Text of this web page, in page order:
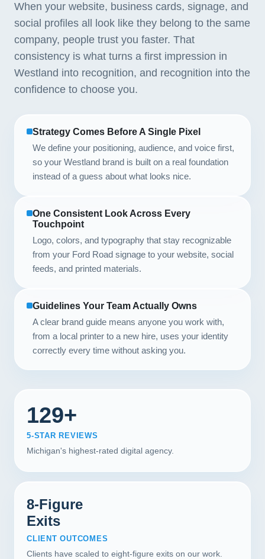
When your website, business cards, signage, and
social profiles all look like they belong to the same
company, people trust you faster. That
consistency is what turns a first impression in
Westland into recognition, and recognition into the
confidence to choose you.
Strategy Comes Before A Single Pixel
We define your positioning, audience, and voice first,
so your Westland brand is built on a real foundation
instead of a guess about what looks nice.
One Consistent Look Across Every
Touchpoint
Logo, colors, and typography that stay recognizable
from your Ford Road signage to your website, social
feeds, and printed materials.
Guidelines Your Team Actually Owns
A clear brand guide means anyone you work with,
from a local printer to a new hire, uses your identity
correctly every time without asking you.
129+
5-STAR REVIEWS
Michigan's highest-rated digital agency.
8-Figure
Exits
CLIENT OUTCOMES
Clients have scaled to eight-figure exits on our work.